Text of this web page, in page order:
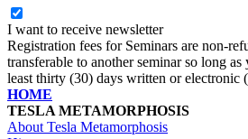
I want to receive newsletter
Registration fees for Seminars are non-
transferable to another seminar so long
least thirty (30) days written or electronic
HOME
TESLA METAMORPHOSIS
About Tesla Metamorphosis